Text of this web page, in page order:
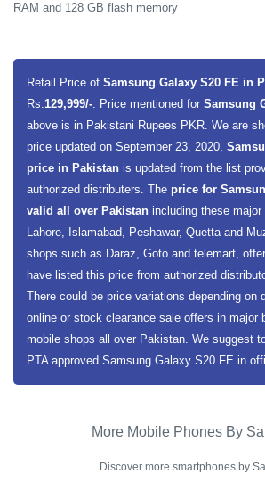
RAM and 128 GB flash memory
Retail Price of Samsung Galaxy S20 FE in
Rs.129,999/-. Price mentioned for Samsung
above is in Pakistani Rupees PKR. We are
price updated on September 23, 2020,
price in Pakistan is updated from the list
authorized distributers. The price for
valid all over Pakistan including these
Lahore, Islamabad, Peshawar, Quetta and
shops such as Daraz, Goto and telemart,
have listed this price from authorized
There could be price variations depending on
online or stock clearance sale offers in major
mobile shops all over Pakistan. We suggest
PTA approved Samsung Galaxy S20 FE in
More Mobile Phones By
Discover more smartphones by